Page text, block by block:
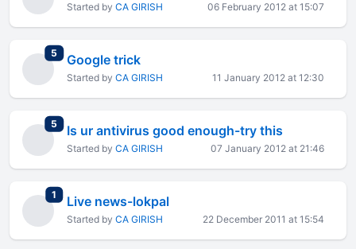
Started by CA GIRISH 06 February 2012 at 15:07
5 total replies
Google trick
Started by CA GIRISH 11 January 2012 at 12:30
5 total replies
Is ur antivirus good enough-try this
Started by CA GIRISH 07 January 2012 at 21:46
1 total replies
Live news-lokpal
Started by CA GIRISH 22 December 2011 at 15:54